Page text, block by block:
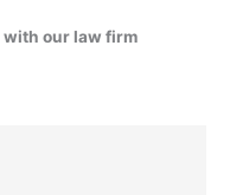
with our law firm